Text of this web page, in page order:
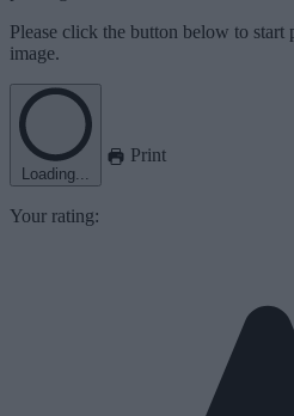
Please click the button below to
image.
Loading...
Print
Your rating: